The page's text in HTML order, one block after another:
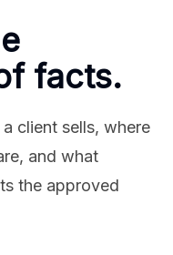
facts.
client sells, where
and what
the approved